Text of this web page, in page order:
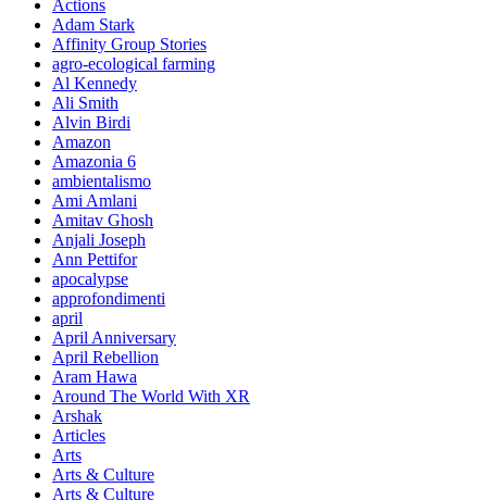
Actions
Adam Stark
Affinity Group Stories
agro-ecological farming
Al Kennedy
Ali Smith
Alvin Birdi
Amazon
Amazonia 6
ambientalismo
Ami Amlani
Amitav Ghosh
Anjali Joseph
Ann Pettifor
apocalypse
approfondimenti
april
April Anniversary
April Rebellion
Aram Hawa
Around The World With XR
Arshak
Articles
Arts
Arts & Culture
Arts & Culture